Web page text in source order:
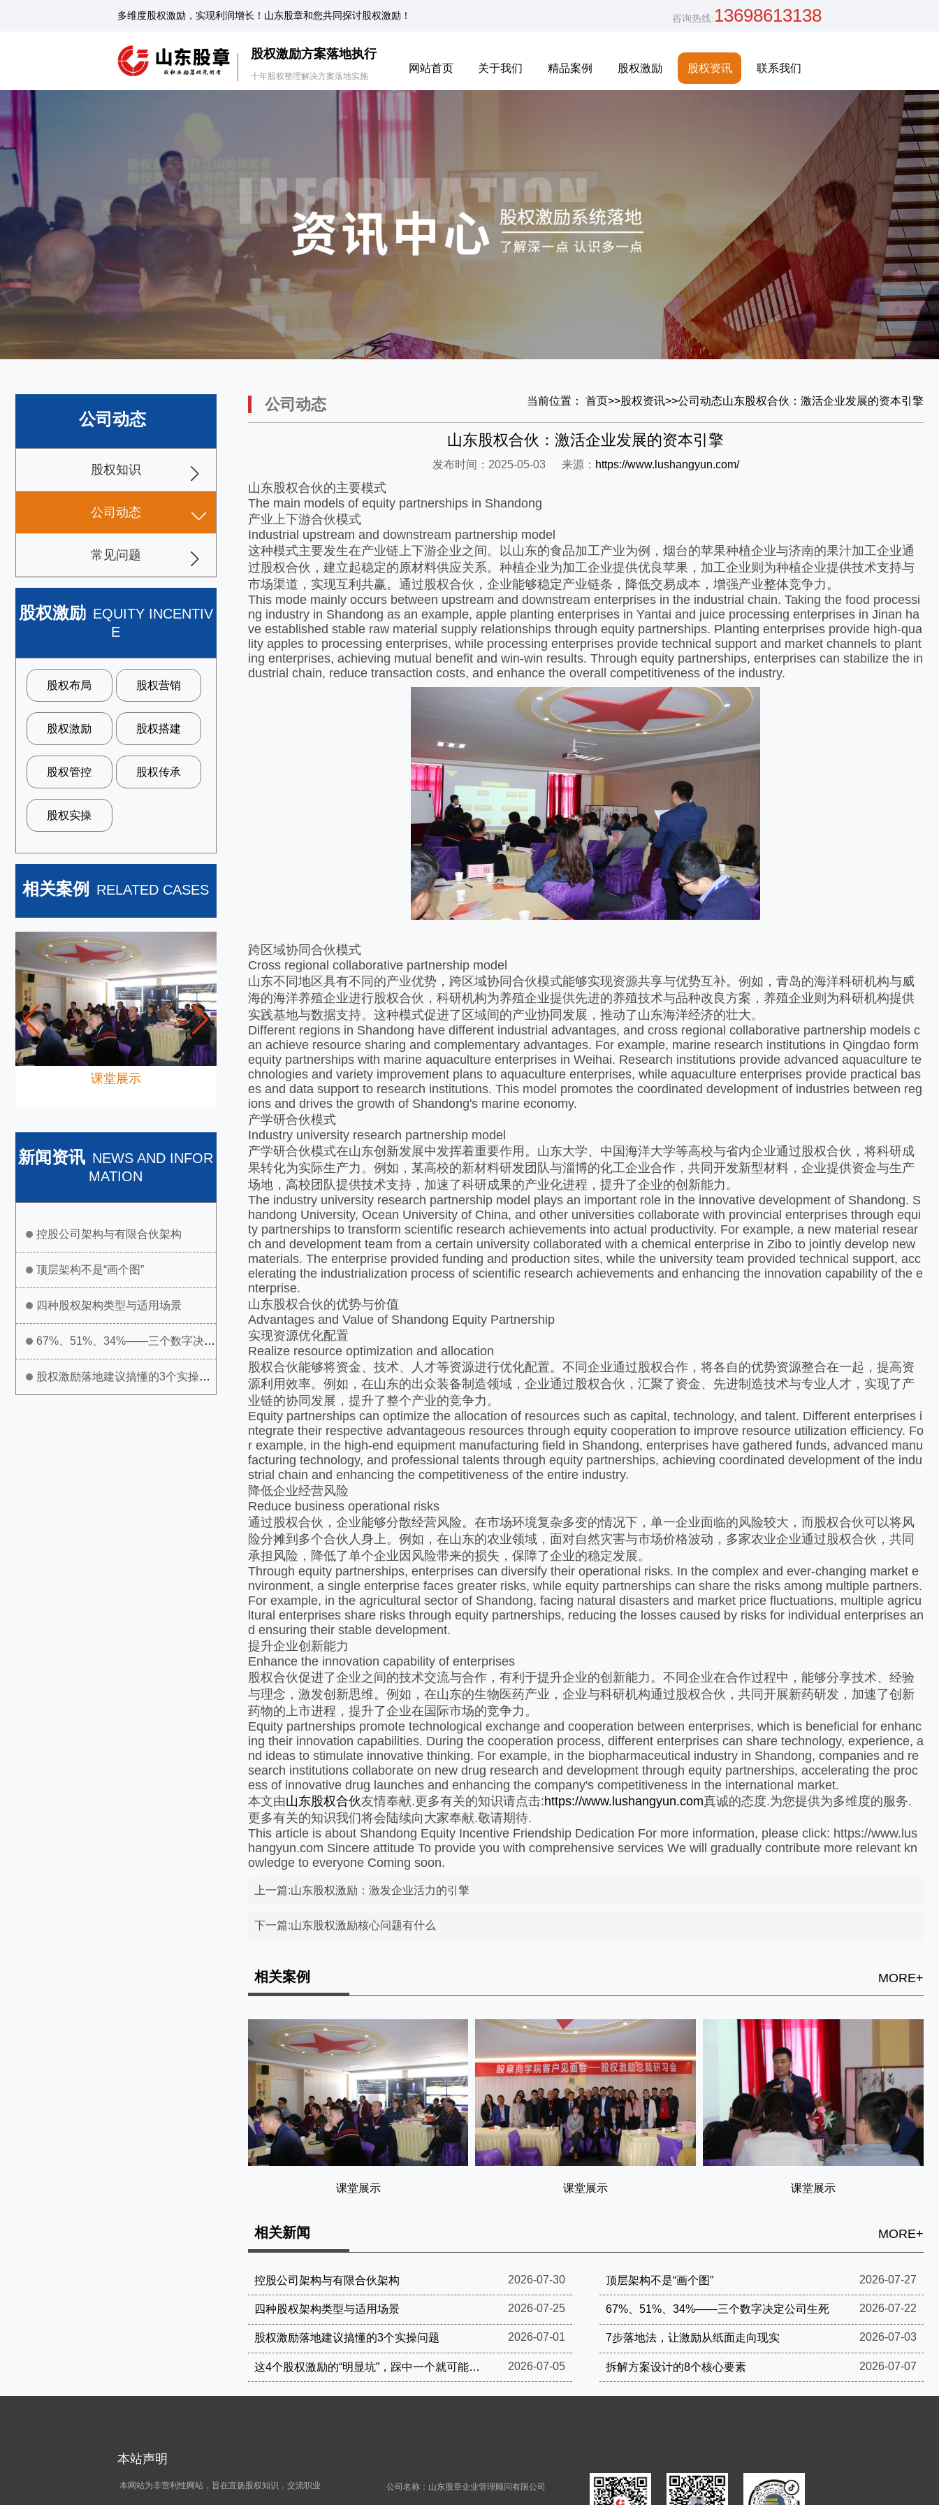
多维度股权激励，实现利润增长！山东股章和您共同探讨股权激励！ 咨询热线:13698613138
股权激励方案落地执行
十年股权整理解决方案落地实施
网站首页 关于我们 精品案例 股权激励 股权资讯 联系我们
公司动态
股权知识
公司动态
常见问题
股权激励 EQUITY INCENTIV
E
股权布局 股权营销
股权激励 股权搭建
股权管控 股权传承
股权实操
相关案例 RELATED CASES
课堂展示 课堂展示 课堂展示 课堂展示
新闻资讯 NEWS AND INFOR
MATION
控股公司架构与有限合伙架构
顶层架构不是“画个图”
四种股权架构类型与适用场景
67%、51%、34%——三个数字决定
公司生死
股权激励落地建议搞懂的3个实操问
公司动态 当前位置： 首页>>股权资讯>>公司动态山东股权合伙：激活企业发展的资本引擎
山东股权合伙：激活企业发展的资本引擎
发布时间：2025-05-03 来源： https://www.lushangyun.com/
山东股权合伙的主要模式​
The main models of equity partnerships in Shandong
产业上下游合伙模式​
Industrial upstream and downstream partnership model
这种模式主要发生在产业链上下游企业之间。以山东的食品加工产业为例，烟台的苹果种植企业与济南的果汁加工企业通
过股权合伙，建立起稳定的原材料供应关系。种植企业为加工企业提供优良苹果，加工企业则为种植企业提供技术支持与
市场渠道，实现互利共赢。通过股权合伙，企业能够稳定产业链条，降低交易成本，增强产业整体竞争力。​
This mode mainly occurs between upstream and downstream enterprises in the industrial chain. Taking the food processi
ng industry in Shandong as an example, apple planting enterprises in Yantai and juice processing enterprises in Jinan ha
ve established stable raw material supply relationships through equity partnerships. Planting enterprises provide high-qua
lity apples to processing enterprises, while processing enterprises provide technical support and market channels to plant
ing enterprises, achieving mutual benefit and win-win results. Through equity partnerships, enterprises can stabilize the in
dustrial chain, reduce transaction costs, and enhance the overall competitiveness of the industry. ​
跨区域协同合伙模式​
Cross regional collaborative partnership model
山东不同地区具有不同的产业优势，跨区域协同合伙模式能够实现资源共享与优势互补。例如，青岛的海洋科研机构与威
海的海洋养殖企业进行股权合伙，科研机构为养殖企业提供先进的养殖技术与品种改良方案，养殖企业则为科研机构提供
实践基地与数据支持。这种模式促进了区域间的产业协同发展，推动了山东海洋经济的壮大。​
Different regions in Shandong have different industrial advantages, and cross regional collaborative partnership models c
an achieve resource sharing and complementary advantages. For example, marine research institutions in Qingdao form
equity partnerships with marine aquaculture enterprises in Weihai. Research institutions provide advanced aquaculture te
chnologies and variety improvement plans to aquaculture enterprises, while aquaculture enterprises provide practical bas
es and data support to research institutions. This model promotes the coordinated development of industries between reg
ions and drives the growth of Shandong's marine economy. ​
产学研合伙模式​
Industry university research partnership model
产学研合伙模式在山东创新发展中发挥着重要作用。山东大学、中国海洋大学等高校与省内企业通过股权合伙，将科研成
果转化为实际生产力。例如，某高校的新材料研发团队与淄博的化工企业合作，共同开发新型材料，企业提供资金与生产
场地，高校团队提供技术支持，加速了科研成果的产业化进程，提升了企业的创新能力。
The industry university research partnership model plays an important role in the innovative development of Shandong. S
handong University, Ocean University of China, and other universities collaborate with provincial enterprises through equi
ty partnerships to transform scientific research achievements into actual productivity. For example, a new material resear
ch and development team from a certain university collaborated with a chemical enterprise in Zibo to jointly develop new
materials. The enterprise provided funding and production sites, while the university team provided technical support, acc
elerating the industrialization process of scientific research achievements and enhancing the innovation capability of the e
nterprise.
山东股权合伙的优势与价值​
Advantages and Value of Shandong Equity Partnership
实现资源优化配置​
Realize resource optimization and allocation
股权合伙能够将资金、技术、人才等资源进行优化配置。不同企业通过股权合作，将各自的优势资源整合在一起，提高资
源利用效率。例如，在山东的出众装备制造领域，企业通过股权合伙，汇聚了资金、先进制造技术与专业人才，实现了产
业链的协同发展，提升了整个产业的竞争力。​
Equity partnerships can optimize the allocation of resources such as capital, technology, and talent. Different enterprises i
ntegrate their respective advantageous resources through equity cooperation to improve resource utilization efficiency. Fo
r example, in the high-end equipment manufacturing field in Shandong, enterprises have gathered funds, advanced manu
facturing technology, and professional talents through equity partnerships, achieving coordinated development of the indu
strial chain and enhancing the competitiveness of the entire industry. ​
降低企业经营风险​
Reduce business operational risks
通过股权合伙，企业能够分散经营风险。在市场环境复杂多变的情况下，单一企业面临的风险较大，而股权合伙可以将风
险分摊到多个合伙人身上。例如，在山东的农业领域，面对自然灾害与市场价格波动，多家农业企业通过股权合伙，共同
承担风险，降低了单个企业因风险带来的损失，保障了企业的稳定发展。​
Through equity partnerships, enterprises can diversify their operational risks. In the complex and ever-changing market e
nvironment, a single enterprise faces greater risks, while equity partnerships can share the risks among multiple partners.
For example, in the agricultural sector of Shandong, facing natural disasters and market price fluctuations, multiple agricu
ltural enterprises share risks through equity partnerships, reducing the losses caused by risks for individual enterprises an
d ensuring their stable development. ​
提升企业创新能力​
Enhance the innovation capability of enterprises
股权合伙促进了企业之间的技术交流与合作，有利于提升企业的创新能力。不同企业在合作过程中，能够分享技术、经验
与理念，激发创新思维。例如，在山东的生物医药产业，企业与科研机构通过股权合伙，共同开展新药研发，加速了创新
药物的上市进程，提升了企业在国际市场的竞争力。
Equity partnerships promote technological exchange and cooperation between enterprises, which is beneficial for enhanc
ing their innovation capabilities. During the cooperation process, different enterprises can share technology, experience, a
nd ideas to stimulate innovative thinking. For example, in the biopharmaceutical industry in Shandong, companies and re
search institutions collaborate on new drug research and development through equity partnerships, accelerating the proc
ess of innovative drug launches and enhancing the company's competitiveness in the international market.
本文由山东股权合伙友情奉献.更多有关的知识请点击:https://www.lushangyun.com真诚的态度.为您提供为多维度的服务.
更多有关的知识我们将会陆续向大家奉献.敬请期待.
This article is about Shandong Equity Incentive Friendship Dedication For more information, please click: https://www.lus
hangyun.com Sincere attitude To provide you with comprehensive services We will gradually contribute more relevant kn
owledge to everyone Coming soon.
上一篇:山东股权激励：激发企业活力的引擎
下一篇:山东股权激励核心问题有什么
相关案例 MORE+
课堂展示 课堂展示 课堂展示
相关新闻 MORE+
控股公司架构与有限合伙架构 2026-07-30 顶层架构不是“画个图” 2026-07-27
四种股权架构类型与适用场景 2026-07-25 67%、51%、34%——三个数字决定公司生死 2026-07-22
股权激励落地建议搞懂的3个实操问题 2026-07-01 7步落地法，让激励从纸面走向现实 2026-07-03
这4个股权激励的“明显坑”，踩中一个就可能被罚到破产 2026-07-05 拆解方案设计的8个核心要素 2026-07-07
本站声明
本网站为非营利性网站，旨在宣扬股权知识，交流职业 公司名称：山东股章企业管理顾问有限公司